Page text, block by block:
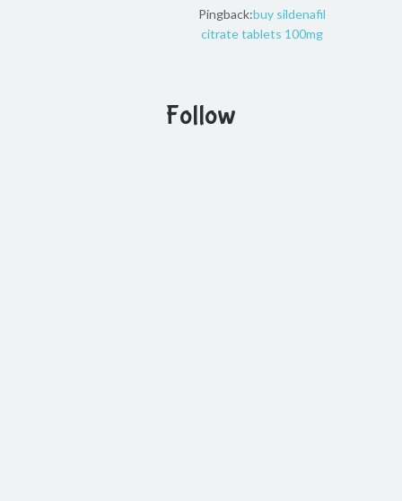
Pingback:buy sildenafil
citrate tablets 100mg
Follow